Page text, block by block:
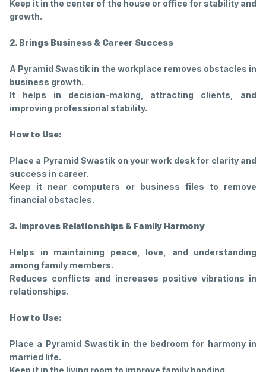
Keep it in the center of the house or office for stability and
growth.
2. Brings Business & Career Success
A Pyramid Swastik in the workplace removes obstacles in
business growth.
It helps in decision-making, attracting clients, and
improving professional stability.
How to Use:
Place a Pyramid Swastik on your work desk for clarity and
success in career.
Keep it near computers or business files to remove
financial obstacles.
3. Improves Relationships & Family Harmony
Helps in maintaining peace, love, and understanding
among family members.
Reduces conflicts and increases positive vibrations in
relationships.
How to Use:
Place a Pyramid Swastik in the bedroom for harmony in
married life.